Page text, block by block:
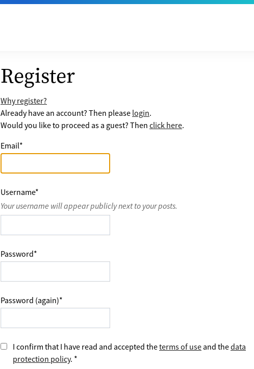
Register
Why register?
Already have an account? Then please login.
Would you like to proceed as a guest? Then click here.
Email*
Username*
Your username will appear publicly next to your posts.
Password*
Password (again)*
I confirm that I have read and accepted theterms of use and thedata
protection policy. *